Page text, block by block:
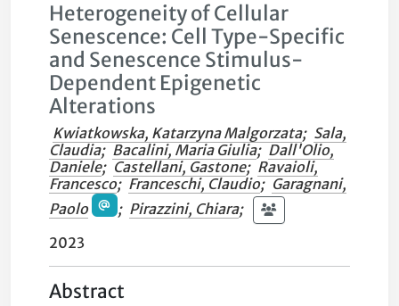
Heterogeneity of Cellular
Senescence: Cell Type-Specific
and Senescence Stimulus-
Dependent Epigenetic
Alterations
Kwiatkowska, Katarzyna Malgorzata; Sala,
Claudia; Bacalini, Maria Giulia; Dall'Olio,
Daniele; Castellani, Gastone; Ravaioli,
Francesco; Franceschi, Claudio; Garagnani,
Paolo
; Pirazzini, Chiara;
2023
Abstract